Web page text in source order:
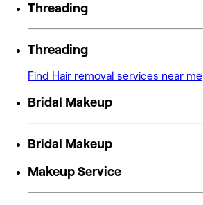
Threading
Threading
Find Hair removal services near me
Bridal Makeup
Bridal Makeup
Makeup Service